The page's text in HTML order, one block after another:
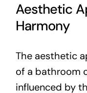
Aesthetic
Harmony
The aesthetic
of a bathroom
influenced by